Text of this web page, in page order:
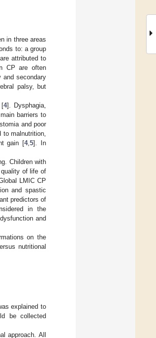
in three areas
to: a group
attributed to
CP are often
and secondary
palsy, but
[4]. Dysphagia,
barriers to
and poor
malnutrition,
gain [4,5]. In
Children with
of life of
LMIC CP
and spastic
predictors of
in the
and
on the
nutritional
explained to
be collected
approach. All